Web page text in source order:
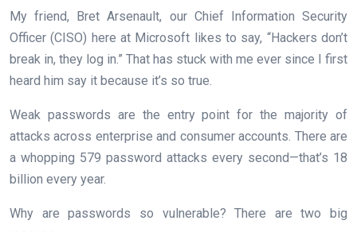
My friend, Bret Arsenault, our Chief Information Security
Officer (CISO) here at Microsoft likes to say, “Hackers don’t
break in, they log in.” That has stuck with me ever since I first
heard him say it because it’s so true.
Weak passwords are the entry point for the majority of
attacks across enterprise and consumer accounts. There are
a whopping 579 password attacks every second—that’s 18
billion every year.
Why are passwords so vulnerable? There are two big